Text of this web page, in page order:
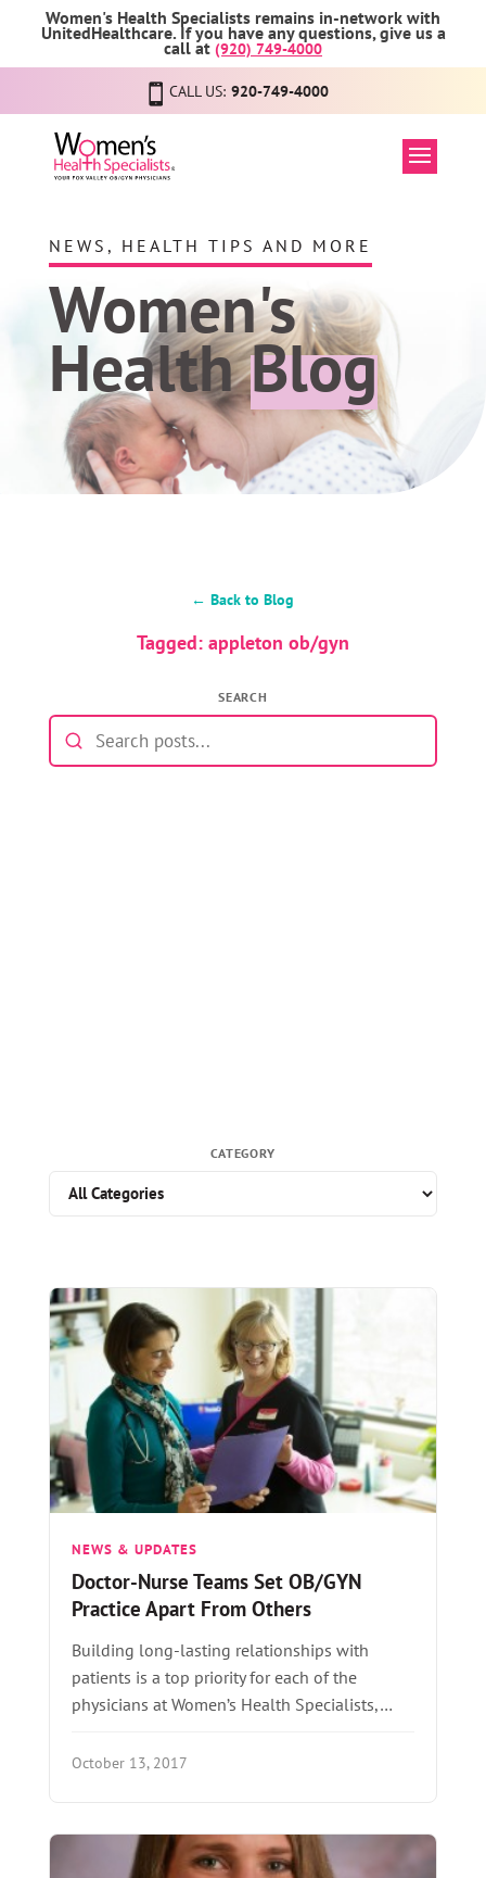
Women's Health Specialists remains in-network with
UnitedHealthcare. If you have any questions, give us a
call at (920) 749-4000
CALL US: 920-749-4000
NEWS, HEALTH TIPS AND MORE
Women's
HealthBlog
← Back to Blog
Tagged: appleton ob/gyn
SEARCH
CATEGORY
NEWS & UPDATES
Doctor-Nurse Teams Set OB/GYN
Practice Apart From Others
Building long-lasting relationships with
patients is a top priority for each of the
physicians at Women’s Health Specialists,…
October 13, 2017